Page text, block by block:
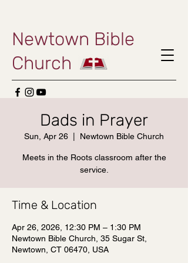
Newtown Bible
Church
Dads in Prayer
Sun, Apr 26 Newtown Bible Church
Meets in the Roots classroom after the
service.
Time & Location
Apr 26, 2026, 12:30 PM – 1:30 PM
Newtown Bible Church, 35 Sugar St,
Newtown, CT 06470, USA